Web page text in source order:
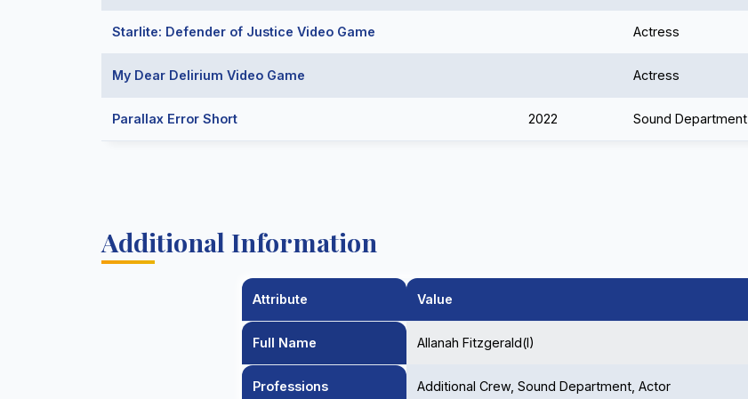
Starlite: Defender of Justice Video Game Actress
My Dear Delirium Video Game Actress
Parallax Error Short 2022 Sound Department
Additional Information
Attribute Value
Full Name Allanah Fitzgerald(I)
Professions Additional Crew, Sound Department, Actor